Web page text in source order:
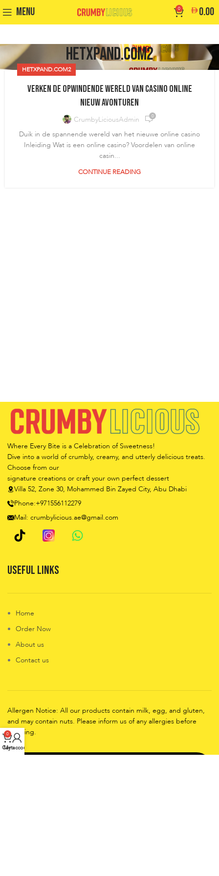
MENU 0 0.00
hetxpand.com2
HETXPAND.COM2
Verken de opwindende wereld van casino online
nieuw avonturen
CrumbyLiciousAdmin 0
Duik in de spannende wereld van het nieuwe online casino
Inleiding Wat is een online casino? Voordelen van online
casin...
CONTINUE READING
Where Every Bite is a Celebration of Sweetness!
Dive into a world of crumbly, creamy, and utterly delicious treats.
Choose from our
signature creations or craft your own perfect dessert
Villa 52, Zone 30, Mohammed Bin Zayed City, Abu Dhabi
Phone:+971556112279
Mail: crumbylicious.ae@gmail.com
Useful Links
Home
Order Now
About us
Contact us
Allergen Notice: All our products contain milk, egg, and gluten,
and may contain nuts. Please inform us of any allergies before
ordering.
0
Cart
My account